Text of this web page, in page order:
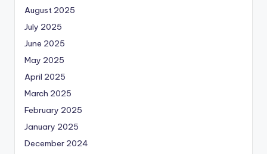
August 2025
July 2025
June 2025
May 2025
April 2025
March 2025
February 2025
January 2025
December 2024